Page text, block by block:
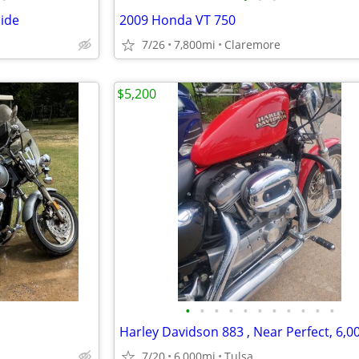
2009 Honda VT 750
7/26 7,800mi Claremore
• • • • • • • • • • •
$5,200